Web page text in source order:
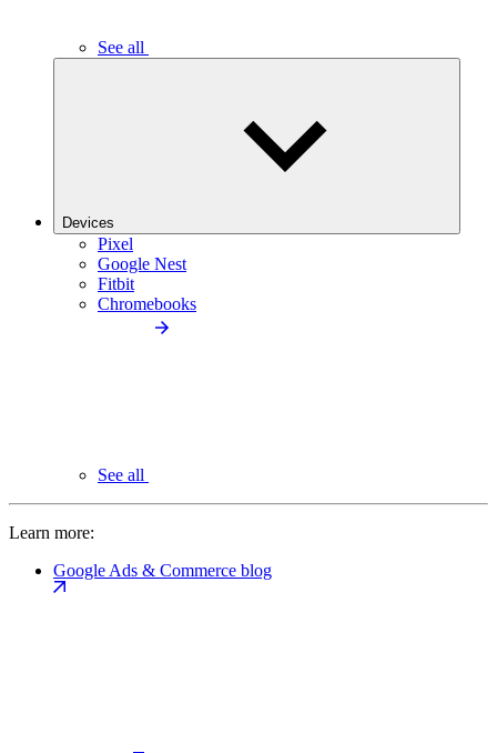
See all
Devices
Pixel
Google Nest
Fitbit
Chromebooks
See all
Learn more:
Google Ads & Commerce blog